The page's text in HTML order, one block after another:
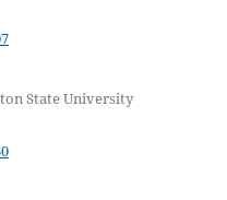
State University